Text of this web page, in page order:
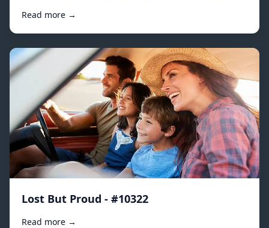
Read more →
Lost But Proud - #10322
Read more →